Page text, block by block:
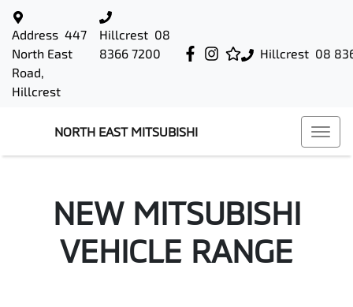
Hillcrest 08
Address 447
North East
Road,
Hillcrest
Hillcrest 08
8366 7200
NORTH EAST MITSUBISHI
NEW MITSUBISHI
VEHICLE RANGE